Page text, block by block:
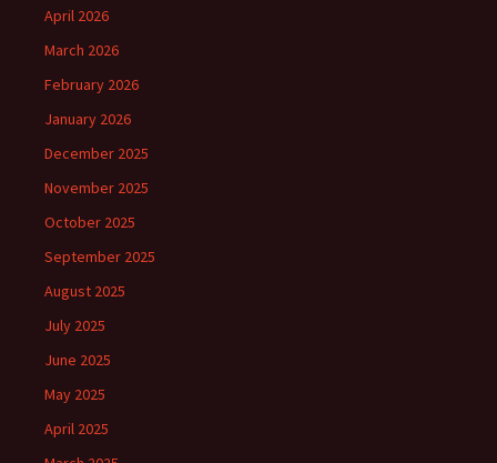
April 2026
March 2026
February 2026
January 2026
December 2025
November 2025
October 2025
September 2025
August 2025
July 2025
June 2025
May 2025
April 2025